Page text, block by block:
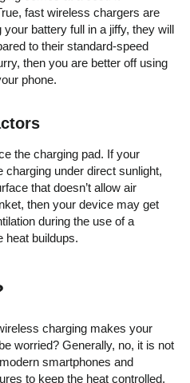
fast wireless chargers are
battery full in a jiffy, they will
to their standard-speed
then you are better off using
phone.
the charging pad. If your
charging under direct sunlight,
that doesn’t allow air
then your device may get
during the use of a
heat buildups.
charging makes your
worried? Generally, no, it is not
smartphones and
to keep the heat controlled.